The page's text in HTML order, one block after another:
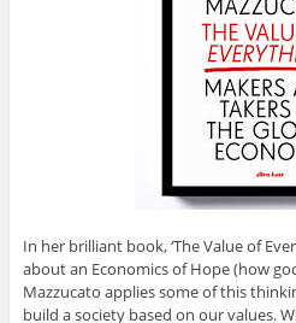
In her brilliant book, ‘The Value of
about an Economics of Hope (how
Mazzucato applies some of this
build a society based on our values.